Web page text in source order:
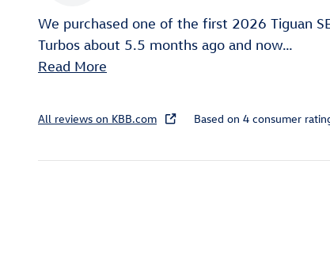
We purchased one of the first 2026 Tiguan
Turbos about 5.5 months ago and now…
Read More
All reviews on KBB.com Based on 4 consumer